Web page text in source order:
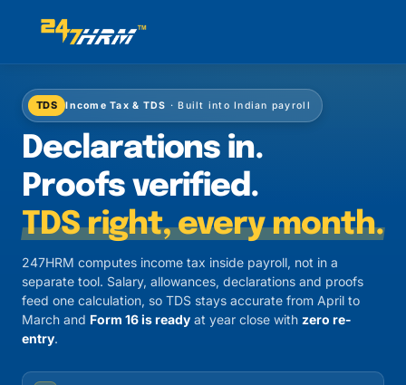
TDS Income Tax & TDS · Built into Indian payroll
Declarations in.
Proofs verified.
TDS right, every month.
247HRM computes income tax inside payroll, not in a
separate tool. Salary, allowances, declarations and proofs
feed one calculation, so TDS stays accurate from April to
March and Form 16 is ready at year close with zero re-
entry.